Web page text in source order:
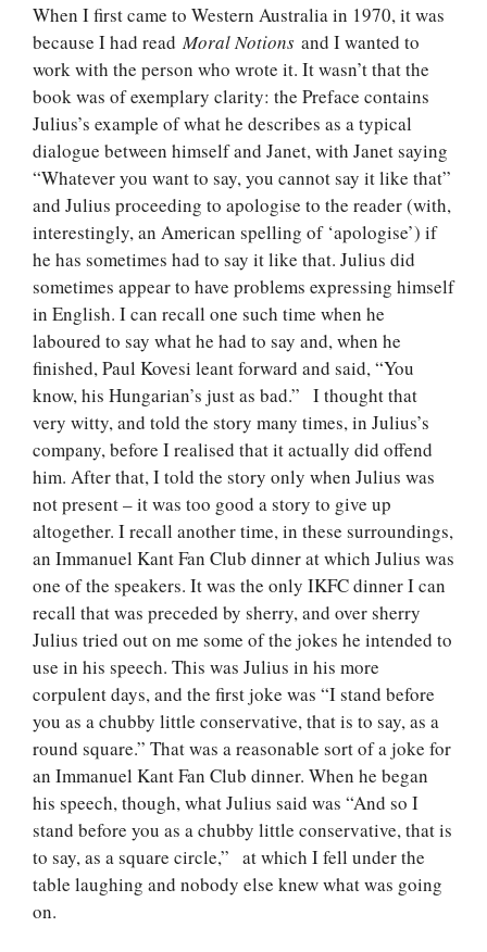
When I first came to Western Australia in 1970, it was
because I had readMoral Notions and I wanted to
work with the person who wrote it. It wasn’t that the
book was of exemplary clarity: the Preface contains
Julius’s example of what he describes as a typical
dialogue between himself and Janet, with Janet saying
“Whatever you want to say, you cannot say it like that”
and Julius proceeding to apologise to the reader (with,
interestingly, an American spelling of ‘apologise’) if
he has sometimes had to say it like that. Julius did
sometimes appear to have problems expressing himself
in English. I can recall one such time when he
laboured to say what he had to say and, when he
finished, Paul Kovesi leant forward and said, “You
know, his Hungarian’s just as bad.” I thought that
very witty, and told the story many times, in Julius’s
company, before I realised that it actually did offend
him. After that, I told the story only when Julius was
not present – it was too good a story to give up
altogether. I recall another time, in these surroundings,
an Immanuel Kant Fan Club dinner at which Julius was
one of the speakers. It was the only IKFC dinner I can
recall that was preceded by sherry, and over sherry
Julius tried out on me some of the jokes he intended to
use in his speech. This was Julius in his more
corpulent days, and the first joke was “I stand before
you as a chubby little conservative, that is to say, as a
round square.” That was a reasonable sort of a joke for
an Immanuel Kant Fan Club dinner. When he began
his speech, though, what Julius said was “And so I
stand before you as a chubby little conservative, that is
to say, as a square circle,” at which I fell under the
table laughing and nobody else knew what was going
on.